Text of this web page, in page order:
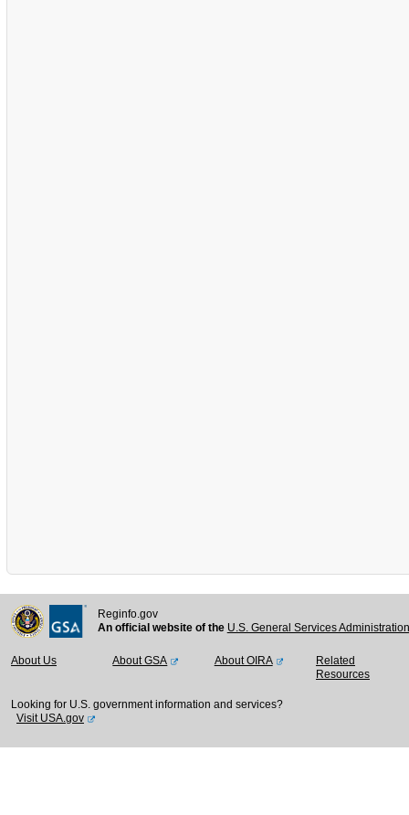
Reginfo.gov
An official website of the U.S. General Services
About Us About GSA About OIRA
Related
Resources
Looking for U.S. government information and services?
Visit USA.gov